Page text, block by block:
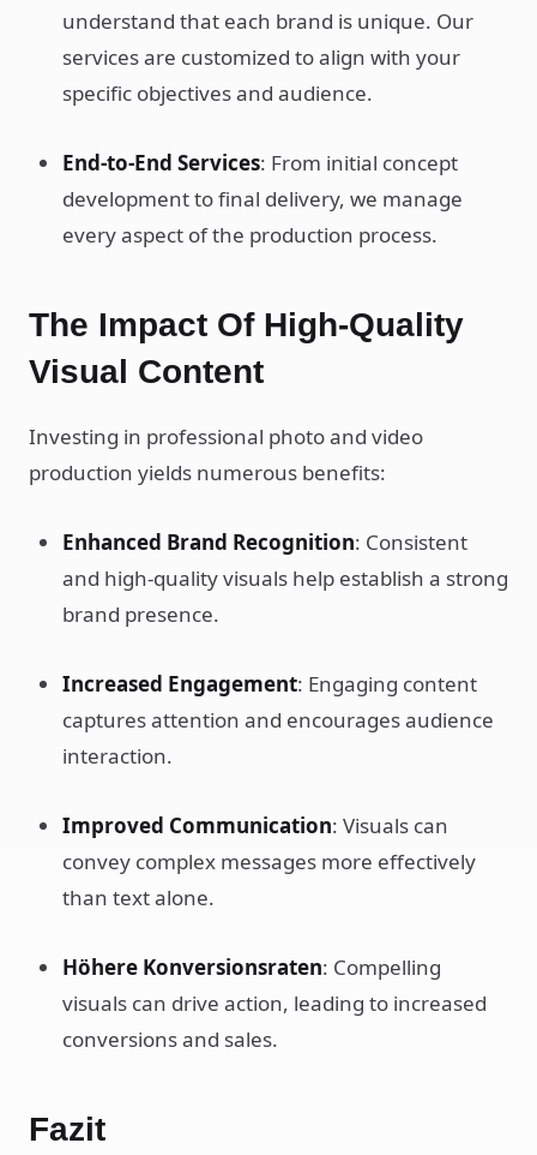
understand that each brand is unique. Our
services are customized to align with your
specific objectives and audience.
End-to-End Services: From initial concept
development to final delivery, we manage
every aspect of the production process.
The Impact Of High-Quality
Visual Content
Investing in professional photo and video
production yields numerous benefits:
Enhanced Brand Recognition: Consistent
and high-quality visuals help establish a strong
brand presence.
Increased Engagement: Engaging content
captures attention and encourages audience
interaction.
Improved Communication: Visuals can
convey complex messages more effectively
than text alone.
Höhere Konversionsraten: Compelling
visuals can drive action, leading to increased
conversions and sales.
Fazit